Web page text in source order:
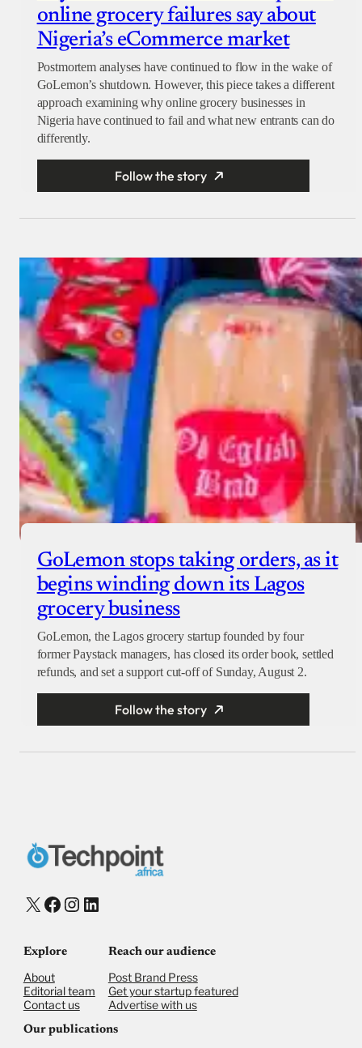
online grocery failures say about
Nigeria’s eCommerce market
Postmortem analyses have continued to flow in the wake of
GoLemon’s shutdown. However, this piece takes a different
approach examining why online grocery businesses in
Nigeria have continued to fail and what new entrants can do
differently.
Follow the story
GoLemon stops taking orders, as it
begins winding down its Lagos
grocery business
GoLemon, the Lagos grocery startup founded by four
former Paystack managers, has closed its order book, settled
refunds, and set a support cut-off of Sunday, August 2.
Follow the story
X Facebook
Instagram
LinkedIn
Explore
About
Editorial team
Contact us
Reach our audience
Post Brand Press
Get your startup featured
Advertise with us
Our publications